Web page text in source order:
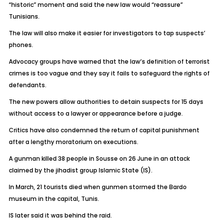
“historic” moment and said the new law would “reassure”
Tunisians.
The law will also make it easier for investigators to tap suspects’
phones.
Advocacy groups have warned that the law’s definition of terrorist
crimes is too vague and they say it fails to safeguard the rights of
defendants.
The new powers allow authorities to detain suspects for 15 days
without access to a lawyer or appearance before a judge.
Critics have also condemned the return of capital punishment
after a lengthy moratorium on executions.
A gunman killed 38 people in Sousse on 26 June in an attack
claimed by the jihadist group Islamic State (IS).
In March, 21 tourists died when gunmen stormed the Bardo
museum in the capital, Tunis.
IS later said it was behind the raid.